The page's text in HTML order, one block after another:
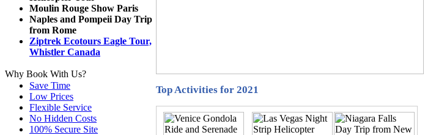
Moulin Rouge Show Paris
Naples and Pompeii Day Trip
from Rome
Ziptrek Ecotours Eagle Tour,
Whistler Canada
Why Book With Us?
Save Time
Low Prices
Flexible Service
No Hidden Costs
100% Secure Site
Top Activities for 2021